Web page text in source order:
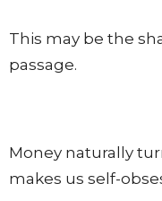
This may be the
passage.
Money naturally
makes us self-